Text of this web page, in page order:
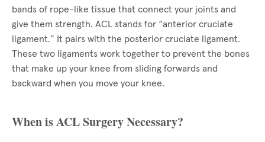
bands of rope-like tissue that connect your joints and
give them strength. ACL stands for “anterior cruciate
ligament.” It pairs with the posterior cruciate ligament.
These two ligaments work together to prevent the bones
that make up your knee from sliding forwards and
backward when you move your knee.
When is ACL Surgery Necessary?